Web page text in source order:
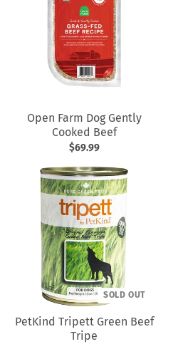
Open Farm Dog Gently
Cooked Beef
$69.99
SOLD OUT
PetKind Tripett Green Beef
Tripe